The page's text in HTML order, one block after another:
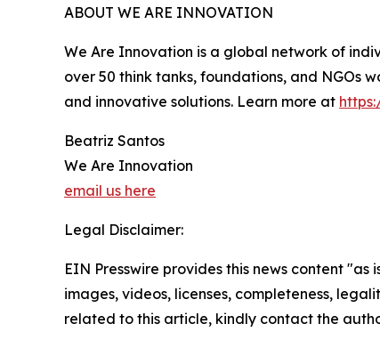
ABOUT WE ARE INNOVATION
We Are Innovation is a global network of
over 50 think tanks, foundations, and NGOs
and innovative solutions. Learn more at
Beatriz Santos
We Are Innovation
email us here
Legal Disclaimer:
EIN Presswire provides this news content
images, videos, licenses, completeness,
related to this article, kindly contact the